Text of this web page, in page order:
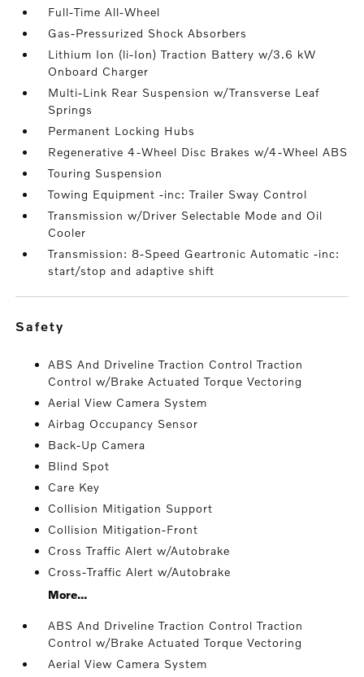
Full-Time All-Wheel
Gas-Pressurized Shock Absorbers
Lithium Ion (li-Ion) Traction Battery w/3.6 kW
Onboard Charger
Multi-Link Rear Suspension w/Transverse Leaf
Springs
Permanent Locking Hubs
Regenerative 4-Wheel Disc Brakes w/4-Wheel ABS
Touring Suspension
Towing Equipment -inc: Trailer Sway Control
Transmission w/Driver Selectable Mode and Oil
Cooler
Transmission: 8-Speed Geartronic Automatic -inc:
start/stop and adaptive shift
safety
ABS And Driveline Traction Control Traction
Control w/Brake Actuated Torque Vectoring
Aerial View Camera System
Airbag Occupancy Sensor
Back-Up Camera
Blind Spot
Care Key
Collision Mitigation Support
Collision Mitigation-Front
Cross Traffic Alert w/Autobrake
Cross-Traffic Alert w/Autobrake
More...
ABS And Driveline Traction Control Traction
Control w/Brake Actuated Torque Vectoring
Aerial View Camera System